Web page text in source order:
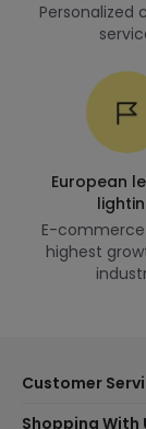
Personalized
European
E-
highest
Customer
Shopping With